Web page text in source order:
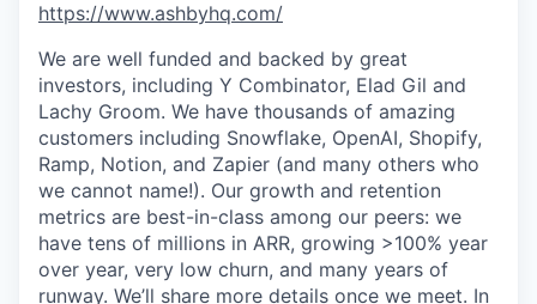
https://www.ashbyhq.com/
We are well funded and backed by great
investors, including Y Combinator, Elad Gil and
Lachy Groom. We have thousands of amazing
customers including Snowflake, OpenAI, Shopify,
Ramp, Notion, and Zapier (and many others who
we cannot name!). Our growth and retention
metrics are best-in-class among our peers: we
have tens of millions in ARR, growing >100% year
over year, very low churn, and many years of
runway. We’ll share more details once we meet. In